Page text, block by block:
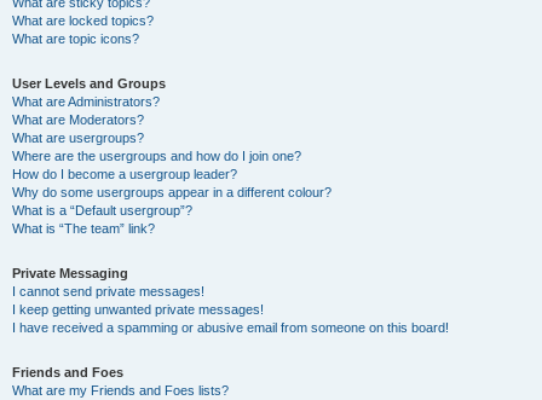
What are locked topics?
What are topic icons?
User Levels and Groups
What are Administrators?
What are Moderators?
What are usergroups?
Where are the usergroups and how do I join one?
How do I become a usergroup leader?
Why do some usergroups appear in a different colour?
What is a “Default usergroup”?
What is “The team” link?
Private Messaging
I cannot send private messages!
I keep getting unwanted private messages!
I have received a spamming or abusive email from someone on this board!
Friends and Foes
What are my Friends and Foes lists?